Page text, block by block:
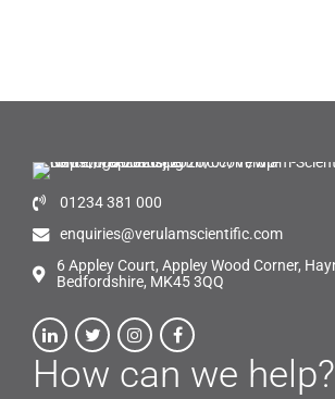
01234 381 000
enquiries@verulamscientific.com
6 Appley Court, Appley Wood Corner,
Bedfordshire, MK45 3QQ
How can we help?